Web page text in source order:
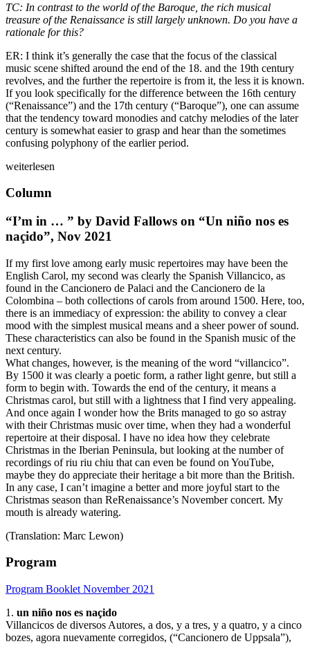
TC: In contrast to the world of the Baroque, the rich musical
treasure of the Renaissance is still largely unknown. Do you have a
rationale for this?
ER: I think it’s generally the case that the focus of the classical
music scene shifted around the end of the 18. and the 19th century
revolves, and the further the repertoire is from it, the less it is known.
If you look specifically for the difference between the 16th century
(“Renaissance”) and the 17th century (“Baroque”), one can assume
that the tendency toward monodies and catchy melodies of the later
century is somewhat easier to grasp and hear than the sometimes
confusing polyphony of the earlier period.
weiterlesen
Column
“I’m in … ” by David Fallows on “Un niño nos es
naçido”, Nov 2021
If my first love among early music repertoires may have been the
English Carol, my second was clearly the Spanish Villancico, as
found in the Cancionero de Palaci and the Cancionero de la
Colombina – both collections of carols from around 1500. Here, too,
there is an immediacy of expression: the ability to convey a clear
mood with the simplest musical means and a sheer power of sound.
These characteristics can also be found in the Spanish music of the
next century.
What changes, however, is the meaning of the word “villancico”.
By 1500 it was clearly a poetic form, a rather light genre, but still a
form to begin with. Towards the end of the century, it means a
Christmas carol, but still with a lightness that I find very appealing.
And once again I wonder how the Brits managed to go so astray
with their Christmas music over time, when they had a wonderful
repertoire at their disposal. I have no idea how they celebrate
Christmas in the Iberian Peninsula, but looking at the number of
recordings of riu riu chiu that can even be found on YouTube,
maybe they do appreciate their heritage a bit more than the British.
In any case, I can’t imagine a better and more joyful start to the
Christmas season than ReRenaissance’s November concert. My
mouth is already watering.
(Translation: Marc Lewon)
Program
Program Booklet November 2021
1. un niño nos es naçido
Villancicos de diversos Autores, a dos, y a tres, y a quatro, y a cinco
bozes, agora nuevamente corregidos, (“Cancionero de Uppsala”),